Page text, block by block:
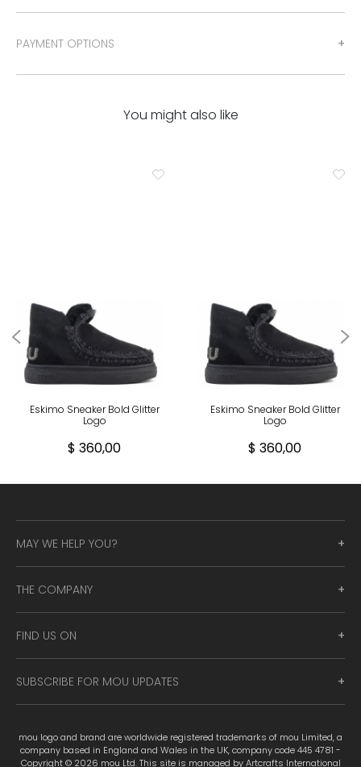
PAYMENT OPTIONS
You might also like
Eskimo Sneaker Bold Glitter
Logo
$ 360,00
Eskimo Sneaker Bold Glitter
Logo
$ 360,00
MAY WE HELP YOU?
THE COMPANY
FIND US ON
SUBSCRIBE FOR MOU UPDATES
mou logo and brand are worldwide registered trademarks of mou Limited, a
company based in England and Wales in the UK, company code 445 4781 -
Copyright © 2026 mou Ltd. This site is managed by Artcrafts International